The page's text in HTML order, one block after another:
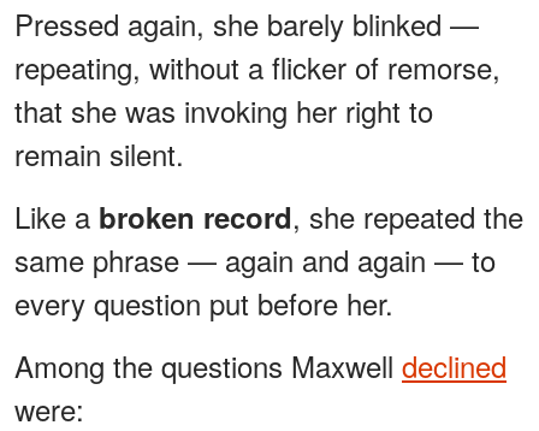
Pressed again, she barely blinked —
repeating, without a flicker of remorse,
that she was invoking her right to
remain silent.
Like a broken record, she repeated the
same phrase — again and again — to
every question put before her.
Among the questions Maxwell declined
were: